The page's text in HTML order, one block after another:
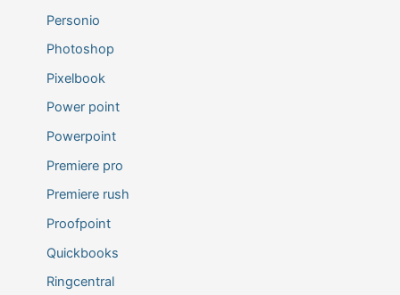
Personio
Photoshop
Pixelbook
Power point
Powerpoint
Premiere pro
Premiere rush
Proofpoint
Quickbooks
Ringcentral